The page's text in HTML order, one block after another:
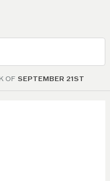
OF SEPTEMBER 21ST